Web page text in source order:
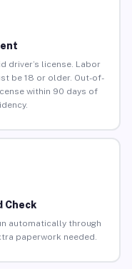
driver’s license. Labor
be 18 or older. Out-of-
within 90 days of
Check
automatically through
paperwork needed.